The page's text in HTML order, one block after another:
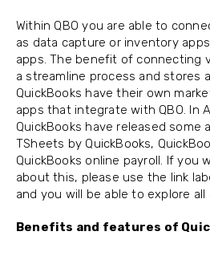
Within QBO you are able to
as data capture or inventory
apps. The benefit of connecting
a streamline process and stores
QuickBooks have their own
apps that integrate with QBO. In
QuickBooks have released some
TSheets by QuickBooks,
QuickBooks online payroll. If you
about this, please use the link
and you will be able to explore all
Benefits and features of